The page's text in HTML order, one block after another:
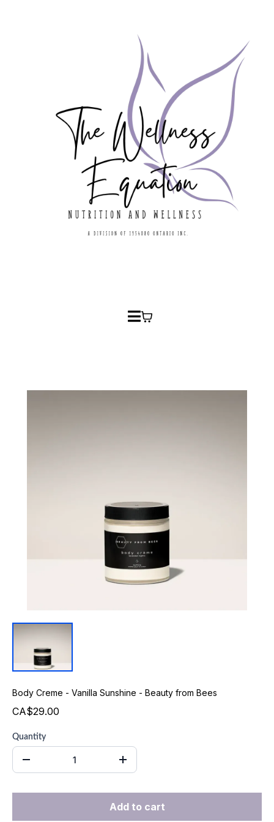
Body Creme - Vanilla Sunshine - Beauty from Bees
CA$29.00
Quantity
Add to cart